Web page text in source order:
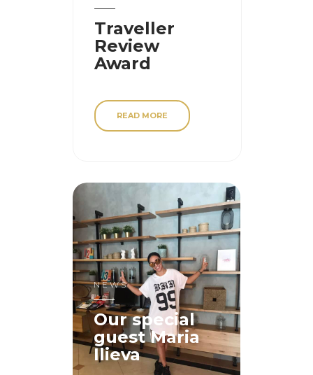
Traveller
Review
Award
READ MORE
NEWS
Our special
guest Maria
Ilieva